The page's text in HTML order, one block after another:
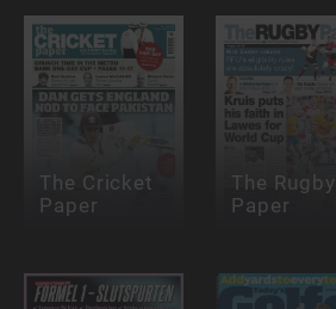
The Cricket
Paper
The Rugby
Paper